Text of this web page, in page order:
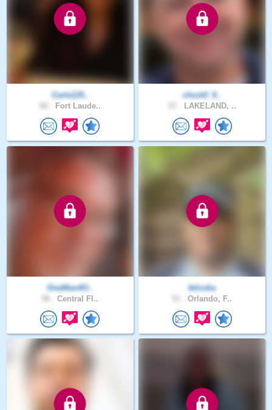
Carla125..
Fort Laude..
chuckf_9..
LAKELAND, ..
OneMan4O..
Central Fl..
felizdia
Orlando, F..